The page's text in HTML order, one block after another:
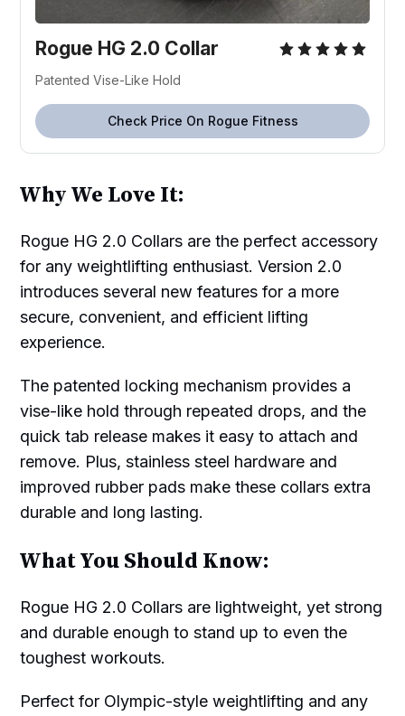
Rogue HG 2.0 Collar
Patented Vise-Like Hold
Check Price On Rogue Fitness
Why We Love It:
Rogue HG 2.0 Collars are the perfect accessory
for any weightlifting enthusiast. Version 2.0
introduces several new features for a more
secure, convenient, and efficient lifting
experience.
The patented locking mechanism provides a
vise-like hold through repeated drops, and the
quick tab release makes it easy to attach and
remove. Plus, stainless steel hardware and
improved rubber pads make these collars extra
durable and long lasting.
What You Should Know:
Rogue HG 2.0 Collars are lightweight, yet strong
and durable enough to stand up to even the
toughest workouts.
Perfect for Olympic-style weightlifting and any